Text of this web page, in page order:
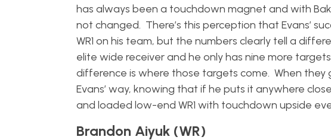
has always been a touchdown magnet and with
not changed. There’s this perception that Evans’
WR1 on his team, but the numbers clearly tell a
elite wide receiver and he only has nine more
difference is where those targets come. When
Evans’ way, knowing that if he puts it anywhere
and loaded low-end WR1 with touchdown upside
Brandon Aiyuk (WR)